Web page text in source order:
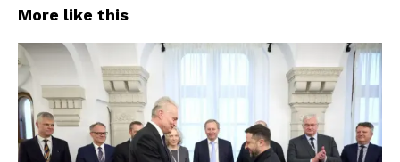
More like this